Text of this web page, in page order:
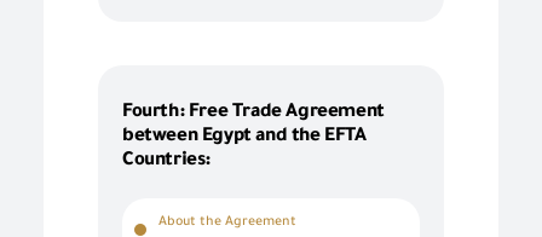
Fourth: Free Trade Agreement
between Egypt and the EFTA
Countries:
About the Agreement